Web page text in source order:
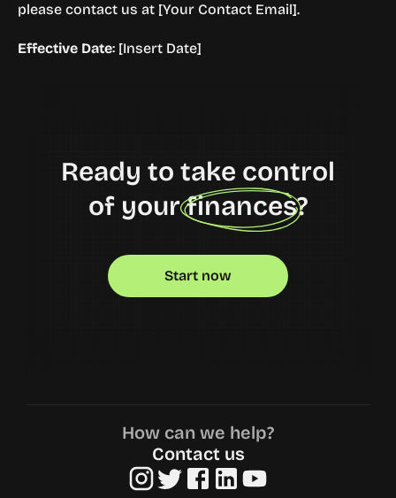
please contact us at [Your Contact Email].
Effective Date: [Insert Date]
Ready to take control
of your finances?
Start now
How can we help?
Contact us